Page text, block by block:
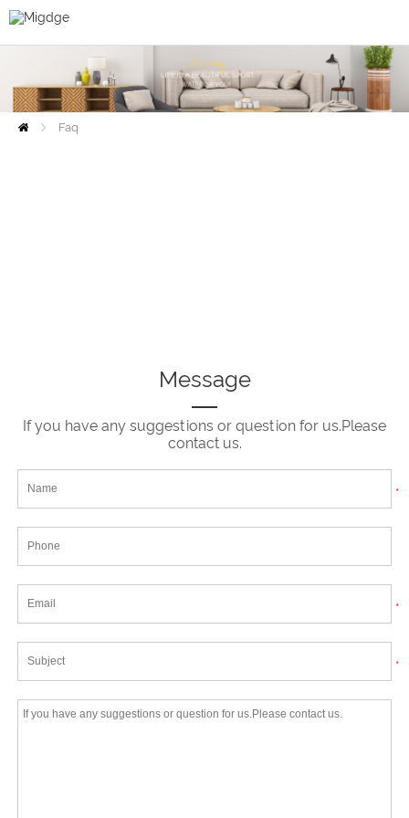
Faq
Message
If you have any suggestions or question for us.Please
contact us.
*
*
*